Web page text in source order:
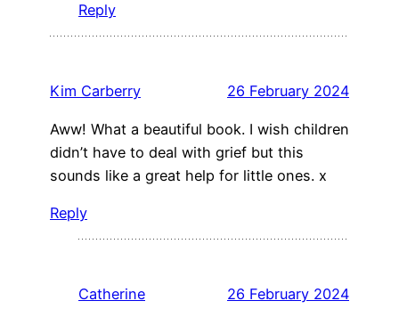
Reply
Kim Carberry 26 February 2024
Aww! What a beautiful book. I wish children
didn’t have to deal with grief but this
sounds like a great help for little ones. x
Reply
Catherine 26 February 2024